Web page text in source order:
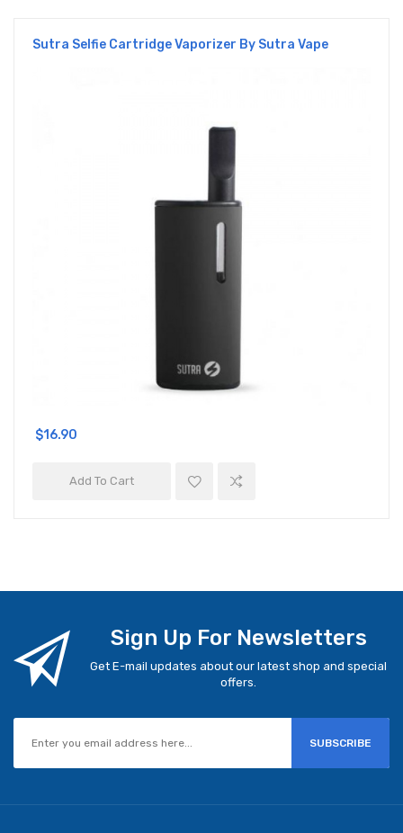
Sutra Selfie Cartridge Vaporizer By Sutra Vape
$16.90
Add To Cart
Sign Up For Newsletters
Get E-mail updates about our latest shop and special
offers.
SUBSCRIBE